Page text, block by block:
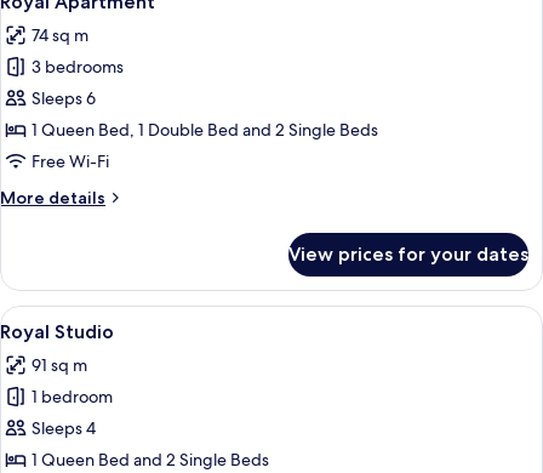
all
photos
for
Royal
Apartment
74 sq m
3 bedrooms
Sleeps 6
1 Queen Bed, 1 Double Bed and 2 Single Beds
Free Wi-Fi
More details
More
Apartment
View prices for your dates
View
all
photos
for
Royal
Studio
A bedroom with a large bed, two
3
Royal Studio
91 sq m
1 bedroom
Sleeps 4
1 Queen Bed and 2 Single Beds